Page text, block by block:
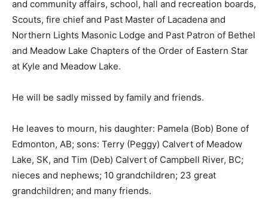
and community affairs, school, hall and recreation boards,
Scouts, fire chief and Past Master of Lacadena and
Northern Lights Masonic Lodge and Past Patron of Bethel
and Meadow Lake Chapters of the Order of Eastern Star
at Kyle and Meadow Lake.
He will be sadly missed by family and friends.
He leaves to mourn, his daughter: Pamela (Bob) Bone of
Edmonton, AB; sons: Terry (Peggy) Calvert of Meadow
Lake, SK, and Tim (Deb) Calvert of Campbell River, BC;
nieces and nephews; 10 grandchildren; 23 great
grandchildren; and many friends.